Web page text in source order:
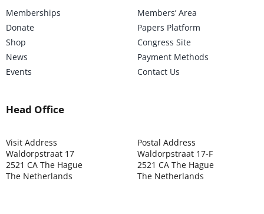
Memberships
Donate
Shop
News
Events
Members’ Area
Papers Platform
Congress Site
Payment Methods
Contact Us
Head Office
Visit Address
Waldorpstraat 17
2521 CA The Hague
The Netherlands
Postal Address
Waldorpstraat 17-F
2521 CA The Hague
The Netherlands